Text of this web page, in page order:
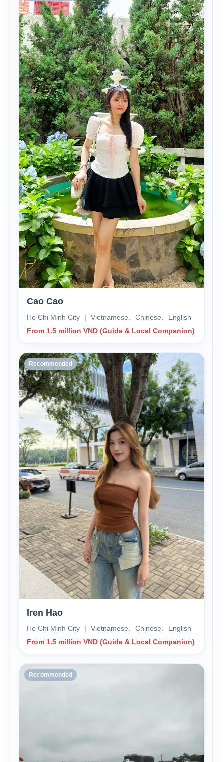
Cao Cao
Ho Chi Minh City ｜ Vietnamese、Chinese、English
From 1.5 million VND (Guide & Local Companion)
Recommended
Iren Hao
Ho Chi Minh City ｜ Vietnamese、Chinese、English
From 1.5 million VND (Guide & Local Companion)
Recommended